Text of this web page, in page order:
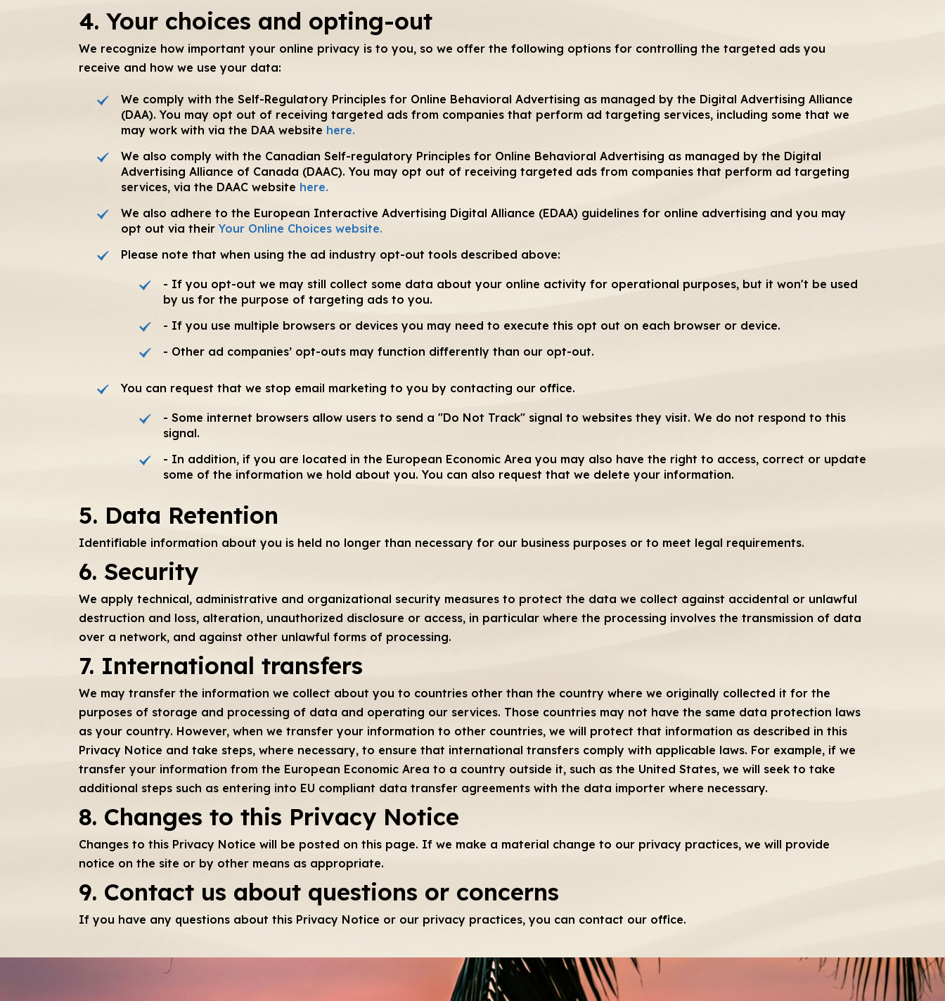
4. Your choices and opting-out
We recognize how important your online privacy is to you, so we offer the following options for controlling the targeted ads you
receive and how we use your data:
We comply with the Self-Regulatory Principles for Online Behavioral Advertising as managed by the Digital Advertising Alliance
(DAA). You may opt out of receiving targeted ads from companies that perform ad targeting services, including some that we
may work with via the DAA website here.
We also comply with the Canadian Self-regulatory Principles for Online Behavioral Advertising as managed by the Digital
Advertising Alliance of Canada (DAAC). You may opt out of receiving targeted ads from companies that perform ad targeting
services, via the DAAC website here.
We also adhere to the European Interactive Advertising Digital Alliance (EDAA) guidelines for online advertising and you may
opt out via theirYour Online Choices website.
Please note that when using the ad industry opt-out tools described above:
- If you opt-out we may still collect some data about your online activity for operational purposes, but it won't be used
by us for the purpose of targeting ads to you.
- If you use multiple browsers or devices you may need to execute this opt out on each browser or device.
- Other ad companies’ opt-outs may function differently than our opt-out.
You can request that we stop email marketing to you by contacting our office.
- Some internet browsers allow users to send a "Do Not Track" signal to websites they visit. We do not respond to this
signal.
- In addition, if you are located in the European Economic Area you may also have the right to access, correct or update
some of the information we hold about you. You can also request that we delete your information.
5. Data Retention
Identifiable information about you is held no longer than necessary for our business purposes or to meet legal requirements.
6. Security
We apply technical, administrative and organizational security measures to protect the data we collect against accidental or unlawful
destruction and loss, alteration, unauthorized disclosure or access, in particular where the processing involves the transmission of data
over a network, and against other unlawful forms of processing.
7. International transfers
We may transfer the information we collect about you to countries other than the country where we originally collected it for the
purposes of storage and processing of data and operating our services. Those countries may not have the same data protection laws
as your country. However, when we transfer your information to other countries, we will protect that information as described in this
Privacy Notice and take steps, where necessary, to ensure that international transfers comply with applicable laws. For example, if we
transfer your information from the European Economic Area to a country outside it, such as the United States, we will seek to take
additional steps such as entering into EU compliant data transfer agreements with the data importer where necessary.
8. Changes to this Privacy Notice
Changes to this Privacy Notice will be posted on this page. If we make a material change to our privacy practices, we will provide
notice on the site or by other means as appropriate.
9. Contact us about questions or concerns
If you have any questions about this Privacy Notice or our privacy practices, you can contact our office.